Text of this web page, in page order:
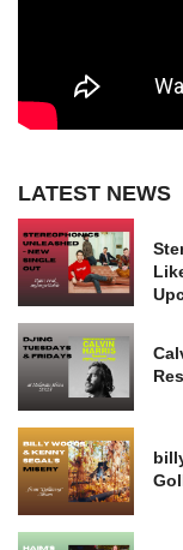
LATEST NEWS